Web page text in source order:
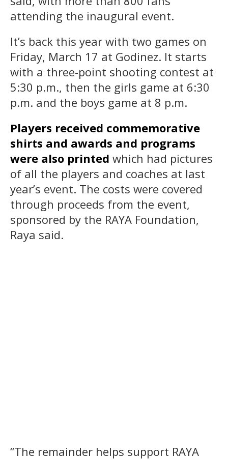
attending the inaugural event.
It’s back this year with two games on
Friday, March 17 at Godinez. It starts
with a three-point shooting contest at
5:30 p.m., then the girls game at 6:30
p.m. and the boys game at 8 p.m.
Players received commemorative
shirts and awards and programs
were also printed which had pictures
of all the players and coaches at last
year’s event. The costs were covered
through proceeds from the event,
sponsored by the RAYA Foundation,
Raya said.
“The remainder helps support RAYA